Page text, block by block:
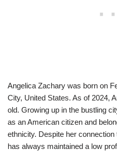
Angelica Zachary was born on
City, United States. As of 2024,
old. Growing up in the bustling
as an American citizen and
ethnicity. Despite her
has always maintained a low